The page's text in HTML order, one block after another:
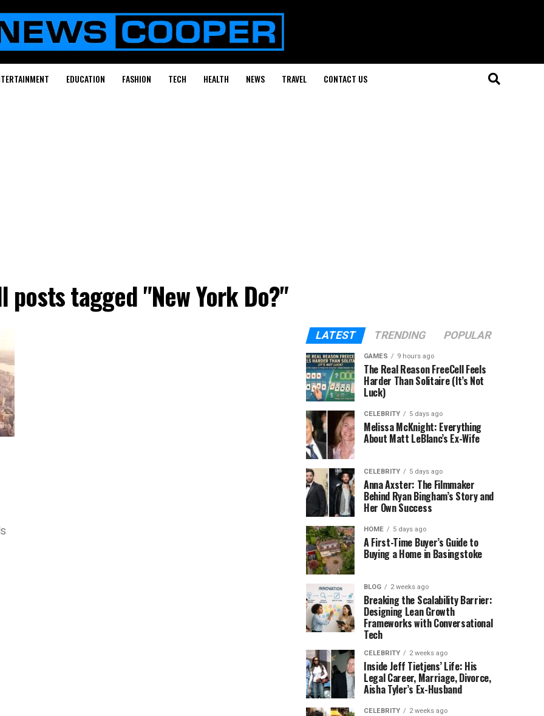
EDUCATION FASHION TECH HEALTH NEWS TRAVEL CONTACT US
posts tagged "New York Do?"
LATEST TRENDING POPULAR
GAMES 9 hours ago
The Real Reason FreeCell Feels
Harder Than Solitaire (It’s Not
Luck)
CELEBRITY 5 days ago
Melissa McKnight: Everything
About Matt LeBlanc’s Ex-Wife
CELEBRITY 5 days ago
Anna Axster: The Filmmaker
Behind Ryan Bingham’s Story and
Her Own Success
HOME 5 days ago
A First-Time Buyer’s Guide to
Buying a Home in Basingstoke
BLOG 2 weeks ago
Breaking the Scalability Barrier:
Designing Lean Growth
Frameworks with Conversational
Tech
CELEBRITY 2 weeks ago
Inside Jeff Tietjens’ Life: His
Legal Career, Marriage, Divorce,
Aisha Tyler’s Ex-Husband
CELEBRITY 2 weeks ago